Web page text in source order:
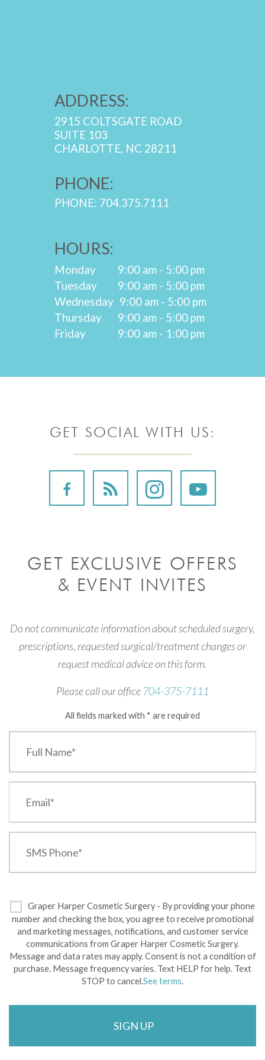
ADDRESS:
2915 COLTSGATE ROAD
SUITE 103
CHARLOTTE, NC 28211
PHONE:
PHONE: 704.375.7111
HOURS:
Monday
9:00 am - 5:00 pm
Tuesday
9:00 am - 5:00 pm
Wednesday 9:00 am - 5:00 pm
Thursday
9:00 am - 5:00 pm
Friday
9:00 am - 1:00 pm
GET SOCIAL WITH US:
GET EXCLUSIVE OFFERS
& EVENT INVITES
Do not communicate information about scheduled surgery,
prescriptions, requested surgical/treatment changes or
request medical advice on this form.
Please call our office 704-375-7111
All fields marked with * are required
Graper Harper Cosmetic Surgery - By providing your phone
number and checking the box, you agree to receive promotional
and marketing messages, notifications, and customer service
communications from Graper Harper Cosmetic Surgery.
Message and data rates may apply. Consent is not a condition of
purchase. Message frequency varies. Text HELP for help. Text
STOP to cancel.See terms.